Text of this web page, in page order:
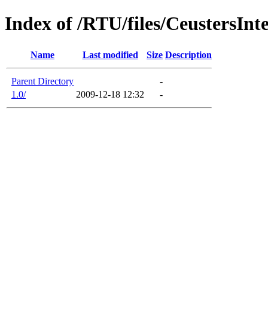
Index of /RTU/files/
Name Last modified Size Description
Parent Directory
-
1.0/
2009-12-18 12:32 -